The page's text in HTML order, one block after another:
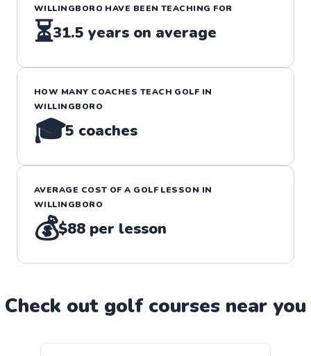
WILLINGBORO HAVE BEEN TEACHING FOR
⏳31.5 years on average
HOW MANY COACHES TEACH GOLF IN
WILLINGBORO
🎓5 coaches
AVERAGE COST OF A GOLF LESSON IN
WILLINGBORO
💰$88 per lesson
Check out golf courses near you